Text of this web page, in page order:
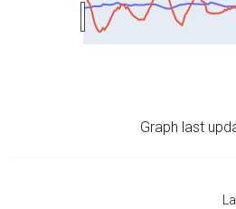
Graph last